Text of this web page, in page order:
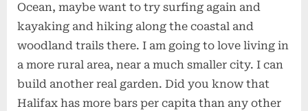
Ocean, maybe want to try surfing again and
kayaking and hiking along the coastal and
woodland trails there. I am going to love living in
a more rural area, near a much smaller city. I can
build another real garden. Did you know that
Halifax has more bars per capita than any other